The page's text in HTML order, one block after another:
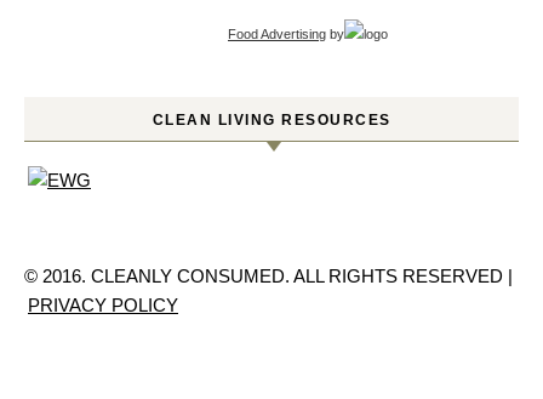
Food Advertising by
CLEAN LIVING RESOURCES
© 2016. CLEANLY CONSUMED. ALL RIGHTS RESERVED |
PRIVACY POLICY